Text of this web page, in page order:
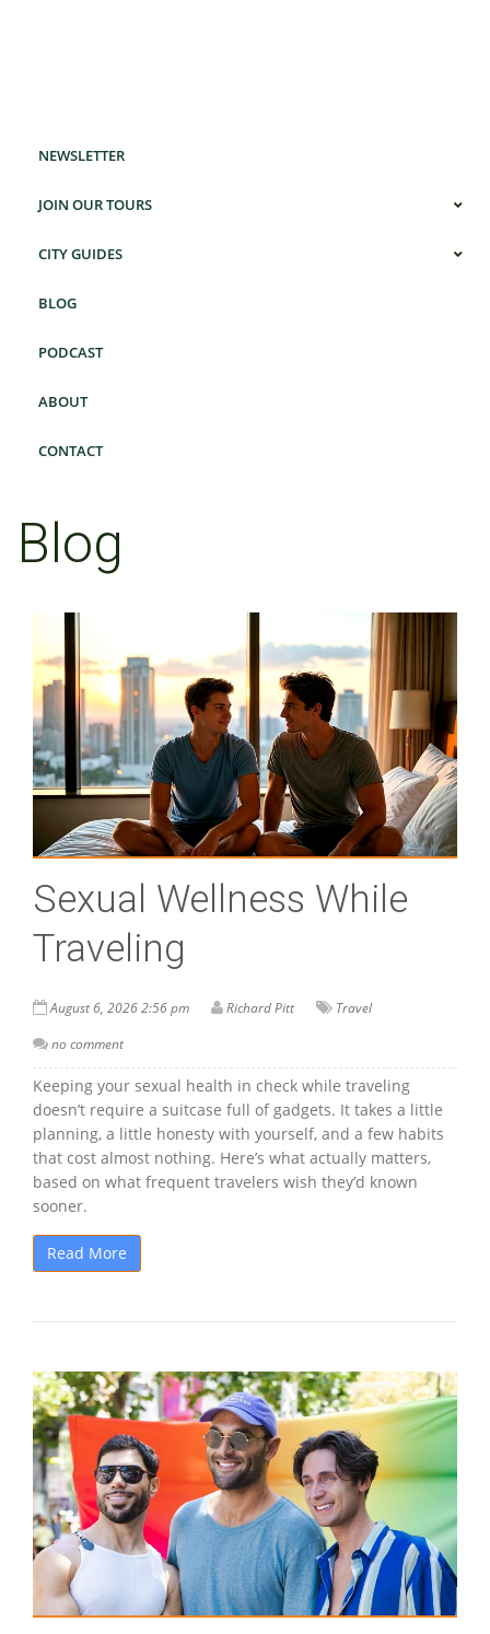
NEWSLETTER
JOIN OUR TOURS
CITY GUIDES
BLOG
PODCAST
ABOUT
CONTACT
Blog
Sexual Wellness While
Traveling
August 6, 2026 2:56 pm Richard Pitt
Travel
no comment
Keeping your sexual health in check while traveling
doesn’t require a suitcase full of gadgets. It takes a little
planning, a little honesty with yourself, and a few habits
that cost almost nothing. Here’s what actually matters,
based on what frequent travelers wish they’d known
sooner.
Read More